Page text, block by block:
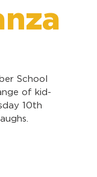
School
of kid-
10th